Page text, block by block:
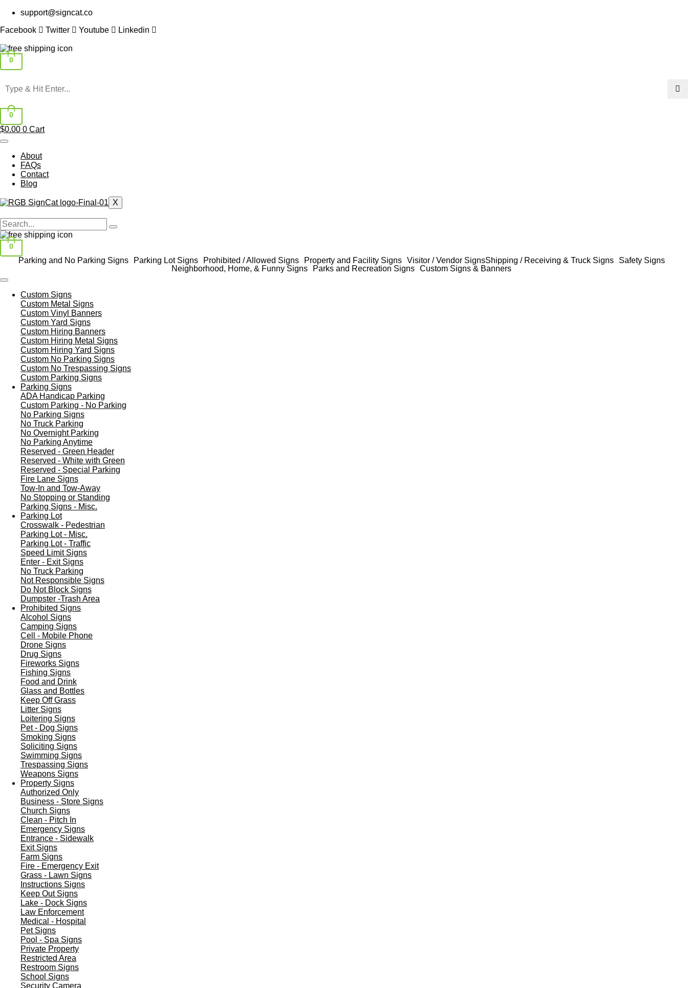
support@signcat.co
Facebook
Twitter Youtube Linkedin
0
0
$0.00 0 Cart
About
FAQs
Contact
Blog
X
0
Parking and No Parking Signs Parking Lot Signs Prohibited / Allowed Signs Property and Facility Signs Visitor / Vendor SignsShipping / Receiving & Truck Signs
Safety Signs
Neighborhood, Home, & Funny Signs
Parks and Recreation Signs Custom Signs & Banners
Custom Signs
Custom Metal Signs
Custom Vinyl Banners
Custom Yard Signs
Custom Hiring Banners
Custom Hiring Metal Signs
Custom Hiring Yard Signs
Custom No Parking Signs
Custom No Trespassing Signs
Custom Parking Signs
Parking Signs
ADA Handicap Parking
Custom Parking - No Parking
No Parking Signs
No Truck Parking
No Overnight Parking
No Parking Anytime
Reserved - Green Header
Reserved - White with Green
Reserved - Special Parking
Fire Lane Signs
Tow-In and Tow-Away
No Stopping or Standing
Parking Signs - Misc.
Parking Lot
Crosswalk - Pedestrian
Parking Lot - Misc.
Parking Lot - Traffic
Speed Limit Signs
Enter - Exit Signs
No Truck Parking
Not Responsible Signs
Do Not Block Signs
Dumpster -Trash Area
Prohibited Signs
Alcohol Signs
Camping Signs
Cell - Mobile Phone
Drone Signs
Drug Signs
Fireworks Signs
Fishing Signs
Food and Drink
Glass and Bottles
Keep Off Grass
Litter Signs
Loitering Signs
Pet - Dog Signs
Smoking Signs
Soliciting Signs
Swimming Signs
Trespassing Signs
Weapons Signs
Property Signs
Authorized Only
Business - Store Signs
Church Signs
Clean - Pitch In
Emergency Signs
Entrance - Sidewalk
Exit Signs
Farm Signs
Fire - Emergency Exit
Grass - Lawn Signs
Instructions Signs
Keep Out Signs
Lake - Dock Signs
Law Enforcement
Medical - Hospital
Pet Signs
Pool - Spa Signs
Private Property
Restricted Area
Restroom Signs
School Signs
Security Camera